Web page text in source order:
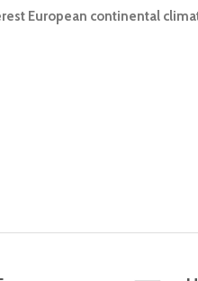
European continental